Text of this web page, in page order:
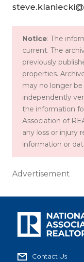
Notice: The
current. The
previously
properties.
may no longer
independently
the information
Association of
any loss or injury
information or
Advertisement
Contact Us